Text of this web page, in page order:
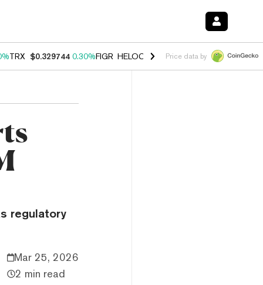
TRX $0.329744 0.30%FIGR_HELOC $1.001 -2.70%HYPE $54.24
Price data by
regulatory
Mar 25, 2026
2 min read